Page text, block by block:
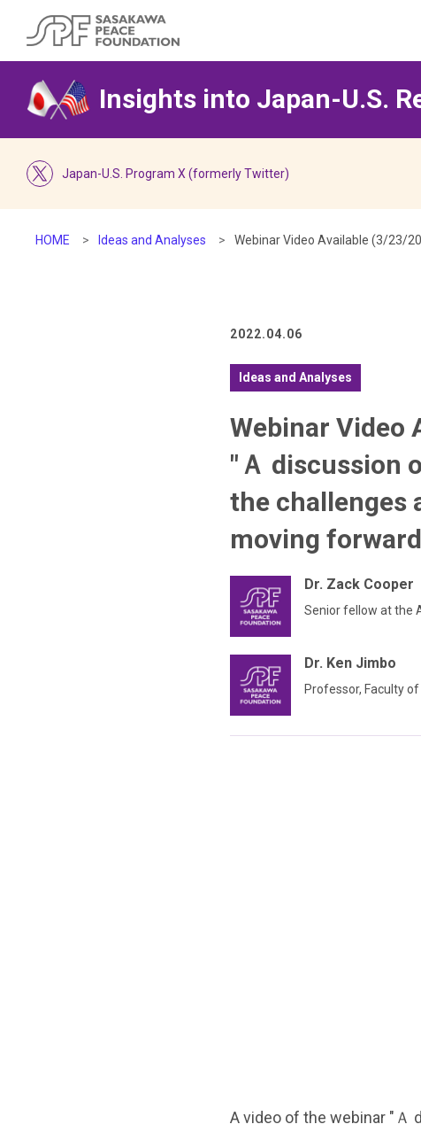
Insights into Japan-U.S.
Japan-U.S. Program X (formerly Twitter)
HOME Ideas and Analyses Webinar Video Available (3/23/
2022.04.06
Ideas and Analyses
Webinar Video
"Ａ discussion
the challenges
moving
Dr. Zack Cooper
Senior fellow at the
Dr. Ken Jimbo
Professor, Faculty
A video of the webinar "Ａ